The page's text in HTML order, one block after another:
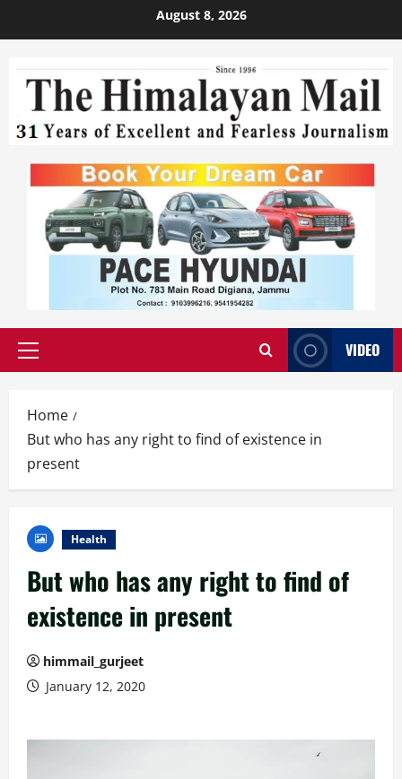
August 8, 2026
VIDEO
Home
But who has any right to find of existence in
present
Health
But who has any right to find of
existence in present
himmail_gurjeet
January 12, 2020